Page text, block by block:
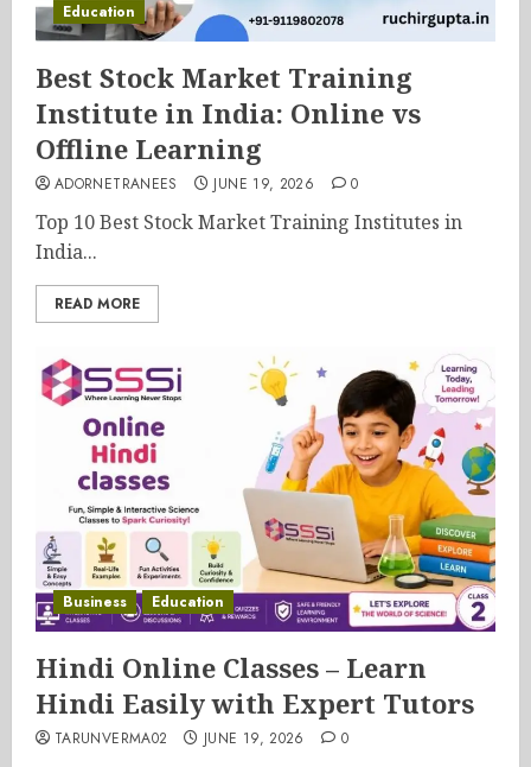
Education
Best Stock Market Training
Institute in India: Online vs
Offline Learning
ADORNETRANEES JUNE 19, 2026 0
Top 10 Best Stock Market Training Institutes in
India...
READ MORE
Business Education
Hindi Online Classes – Learn
Hindi Easily with Expert Tutors
TARUNVERMA02 JUNE 19, 2026 0